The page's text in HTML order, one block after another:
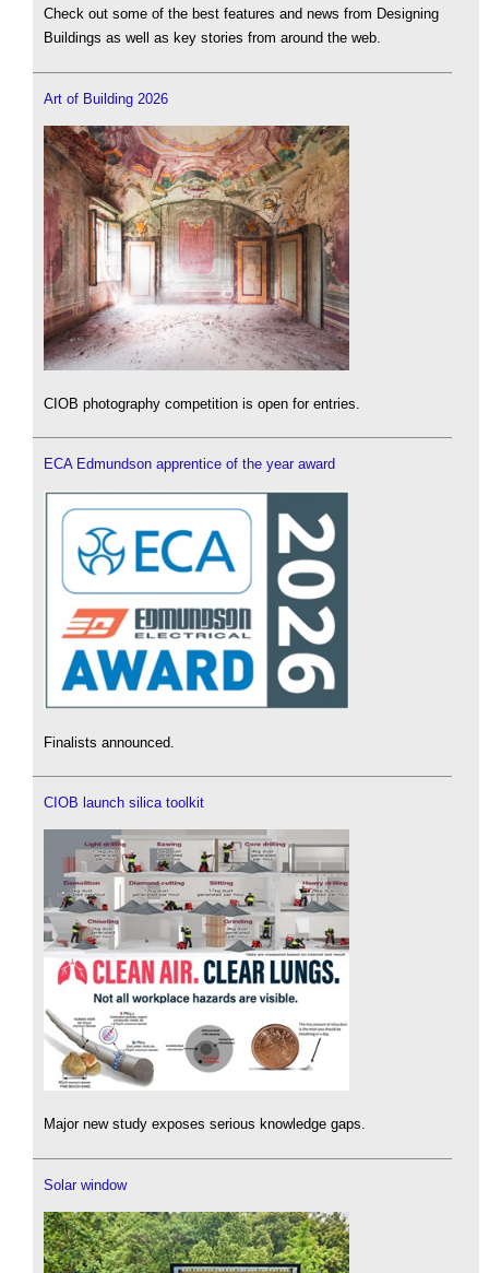
Check out some of the best features and news from Designing
Buildings as well as key stories from around the web.
Art of Building 2026
CIOB photography competition is open for entries.
ECA Edmundson apprentice of the year award
Finalists announced.
CIOB launch silica toolkit
Major new study exposes serious knowledge gaps.
Solar window